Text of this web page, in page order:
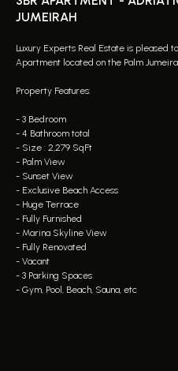
JUMEIRAH
Luxury Experts Real Estate is pleased
Apartment located on the Palm
Property Features:
- 3 Bedroom
- 4 Bathroom total
- Size : 2,279 SqFt
- Palm View
- Sunset View
- Exclusive Beach Access
- ⁠Huge Terrace
- Fully Furnished
- Marina Skyline View
- Fully Renovated
- Vacant
- 3 Parking Spaces
- Gym, Pool, Beach, Sauna, etc